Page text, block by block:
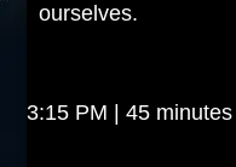
ourselves.
3:15 PM | 45